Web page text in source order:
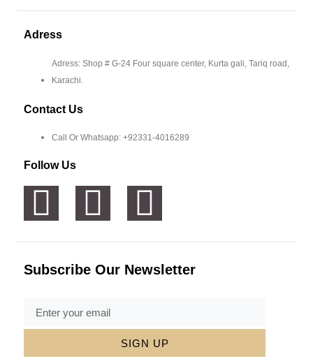
Adress
Adress: Shop # G-24 Four square center, Kurta gali, Tariq road,
Karachi.
Contact Us
Call Or Whatsapp: +92331-4016289
Follow Us
Subscribe Our Newsletter
SIGN UP